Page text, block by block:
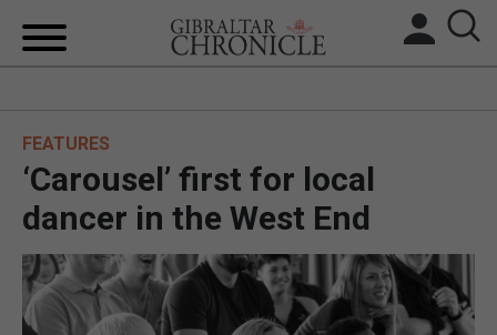
BREXIT
UK/SPAIN NEWS
FEATURES
FEATURES
‘Carousel’ first for local
dancer in the West End